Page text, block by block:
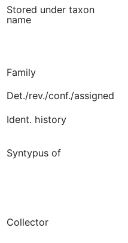
Stored under taxon
name
Family
Det./rev./conf./assigned
Ident. history
Syntypus of
Collector